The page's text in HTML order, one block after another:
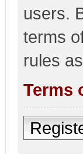
users.
terms
rules
Terms